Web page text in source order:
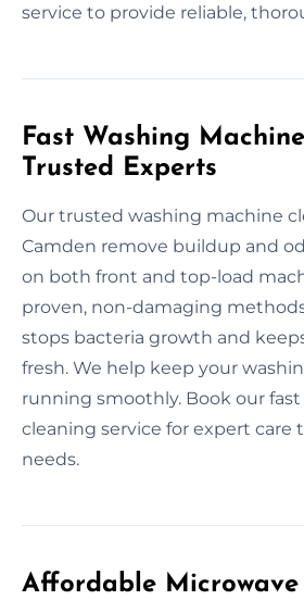
service to provide reliable,
Fast Washing
Trusted Experts
Our trusted washing machine
Camden remove buildup and
on both front and top-load
proven, non-damaging
stops bacteria growth and
fresh. We help keep your
running smoothly. Book our
cleaning service for expert care
needs.
Affordable